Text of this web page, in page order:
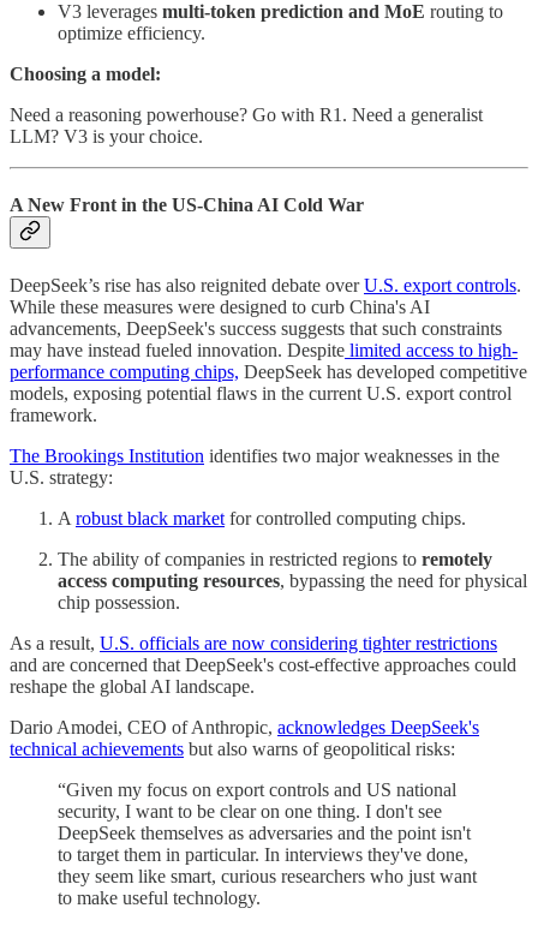
V3 leverages multi-token prediction and MoE routing to
optimize efficiency.
Choosing a model:
Need a reasoning powerhouse? Go with R1. Need a generalist
LLM? V3 is your choice.
A New Front in the US-China AI Cold War
DeepSeek’s rise has also reignited debate overU.S. export controls.
While these measures were designed to curb China's AI
advancements, DeepSeek's success suggests that such constraints
may have instead fueled innovation. Despite limited access to high-
performance computing chips, DeepSeek has developed competitive
models, exposing potential flaws in the current U.S. export control
framework.
The Brookings Institution identifies two major weaknesses in the
U.S. strategy:
A robust black market for controlled computing chips.
The ability of companies in restricted regions to remotely
access computing resources, bypassing the need for physical
chip possession.
As a result, U.S. officials are now considering tighter restrictions
and are concerned that DeepSeek's cost-effective approaches could
reshape the global AI landscape.
Dario Amodei, CEO of Anthropic, acknowledges DeepSeek's
technical achievements but also warns of geopolitical risks:
“Given my focus on export controls and US national
security, I want to be clear on one thing. I don't see
DeepSeek themselves as adversaries and the point isn't
to target them in particular. In interviews they've done,
they seem like smart, curious researchers who just want
to make useful technology.